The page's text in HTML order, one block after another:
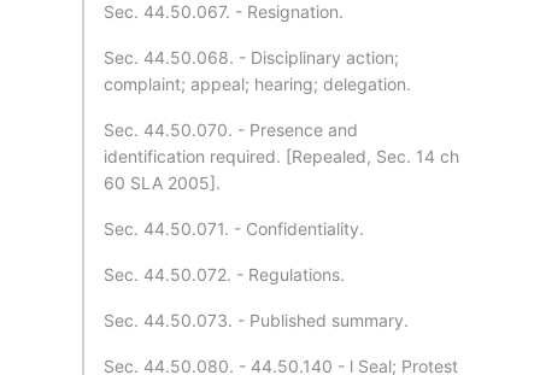
Sec. 44.50.067. - Resignation.
Sec. 44.50.068. - Disciplinary action;
complaint; appeal; hearing; delegation.
Sec. 44.50.070. - Presence and
identification required. [Repealed, Sec. 14 ch
60 SLA 2005].
Sec. 44.50.071. - Confidentiality.
Sec. 44.50.072. - Regulations.
Sec. 44.50.073. - Published summary.
Sec. 44.50.080. - 44.50.140 - l Seal; Protest